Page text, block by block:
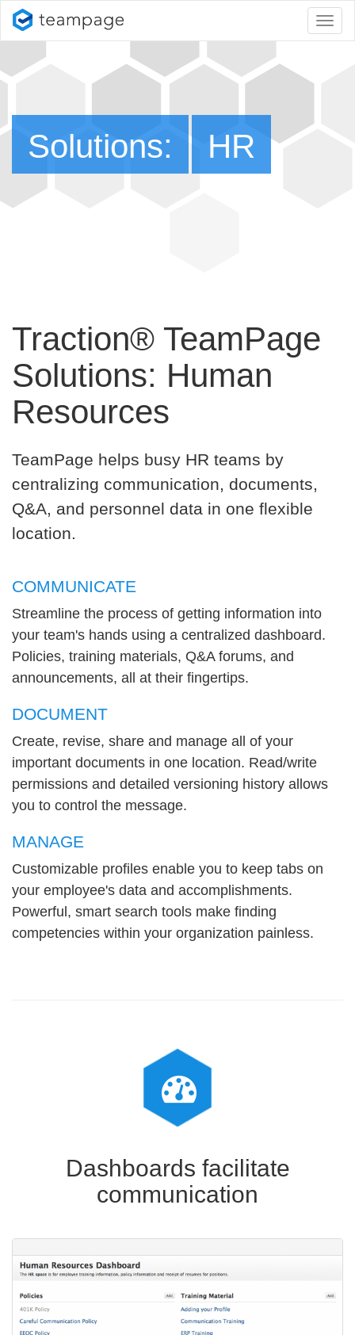
Solutions: HR
Traction® TeamPage
Solutions: Human
Resources
TeamPage helps busy HR teams by
centralizing communication, documents,
Q&A, and personnel data in one flexible
location.
COMMUNICATE
Streamline the process of getting information into
your team's hands using a centralized dashboard.
Policies, training materials, Q&A forums, and
announcements, all at their fingertips.
DOCUMENT
Create, revise, share and manage all of your
important documents in one location. Read/write
permissions and detailed versioning history allows
you to control the message.
MANAGE
Customizable profiles enable you to keep tabs on
your employee's data and accomplishments.
Powerful, smart search tools make finding
competencies within your organization painless.
Dashboards facilitate
communication